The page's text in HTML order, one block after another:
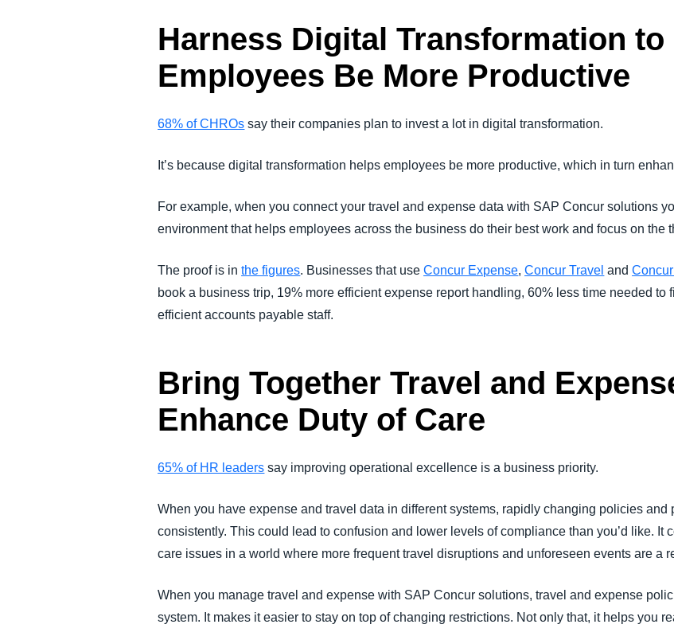
Harness Digital Transformation to
Employees Be More Productive
68% of CHROs say their companies plan to invest a lot in digital transformation.
It’s because digital transformation helps employees be more productive, which in turn
For example, when you connect your travel and expense data with SAP Concur solutions
environment that helps employees across the business do their best work and focus on the
The proof is inthe figures. Businesses that useConcur Expense,Concur Travel and
book a business trip, 19% more efficient expense report handling, 60% less time needed to
efficient accounts payable staff.
Bring Together Travel and
Enhance Duty of Care
65% of HR leaders say improving operational excellence is a business priority.
When you have expense and travel data in different systems, rapidly changing policies and
consistently. This could lead to confusion and lower levels of compliance than you’d like. It
care issues in a world where more frequent travel disruptions and unforeseen events are a
When you manage travel and expense with SAP Concur solutions, travel and expense
system. It makes it easier to stay on top of changing restrictions. Not only that, it helps you